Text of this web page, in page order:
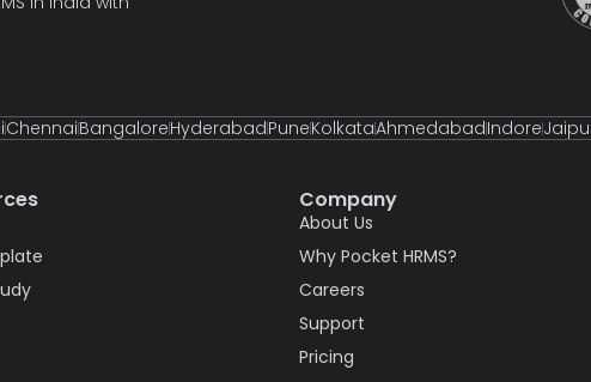
ChennaiBangaloreHyderabadPuneKolkataAhmedabadIndore
Company
About Us
Why Pocket HRMS?
Careers
Support
Pricing